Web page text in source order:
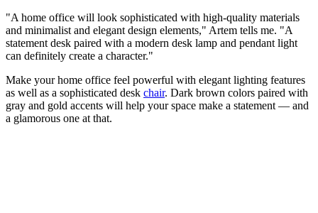
"A home office will look sophisticated with high-quality materials
and minimalist and elegant design elements," Artem tells me. "A
statement desk paired with a modern desk lamp and pendant light
can definitely create a character."
Make your home office feel powerful with elegant lighting features
as well as a sophisticated desk chair. Dark brown colors paired with
gray and gold accents will help your space make a statement — and
a glamorous one at that.